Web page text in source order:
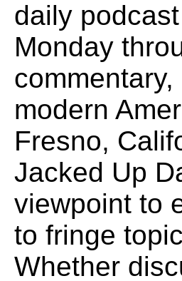
daily
Monday
modern
Fresno,
Jacked Up
viewpoint to
to fringe
Whether